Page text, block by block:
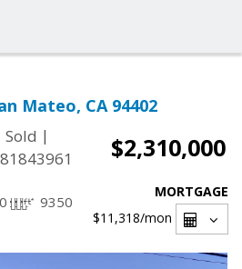
Mateo, CA 94402
Sold |
$2,310,000
9350
MORTGAGE
$11,318/mon